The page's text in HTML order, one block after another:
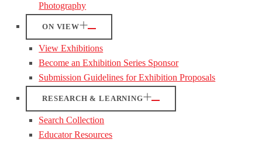
Photography
ON VIEW
View Exhibitions
Become an Exhibition Series Sponsor
Submission Guidelines for Exhibition Proposals
RESEARCH & LEARNING
Search Collection
Educator Resources